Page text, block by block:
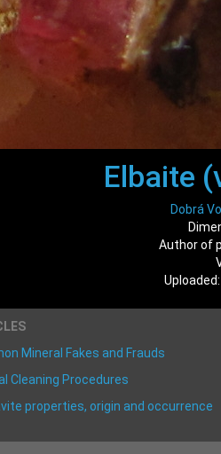
Elbaite
Dobrá
Author of
Mineral Fakes and Frauds
Cleaning Procedures
properties, origin and occurrence